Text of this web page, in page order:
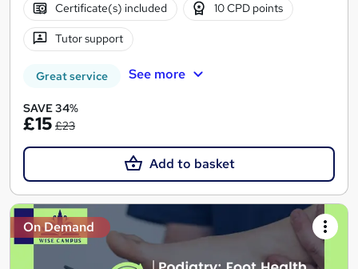
Certificate(s) included 10 CPD points
Tutor support
Great service See more
SAVE 34%
£15 £23
Add to basket
On Demand